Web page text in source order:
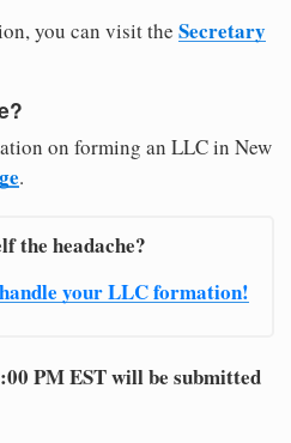
you can visit the Secretary
on forming an LLC in New
.
the headache?
your LLC formation!
PM EST will be submitted